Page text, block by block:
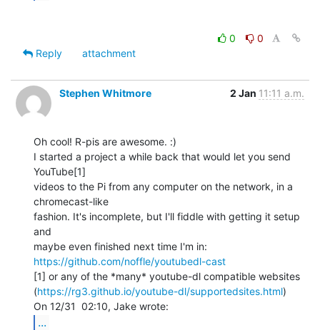
0
0
Reply
attachment
Stephen Whitmore 2 Jan 11:11 a.m.
Oh cool! R-pis are awesome. :)
I started a project a while back that would let you send
YouTube[1]
videos to the Pi from any computer on the network, in a
chromecast-like
fashion. It's incomplete, but I'll fiddle with getting it setup
and
https://github.com/noffle/youtubedl-cast
[1] or any of the *many* youtube-dl compatible websites
(https://rg3.github.io/youtube-dl/supportedsites.html)
...